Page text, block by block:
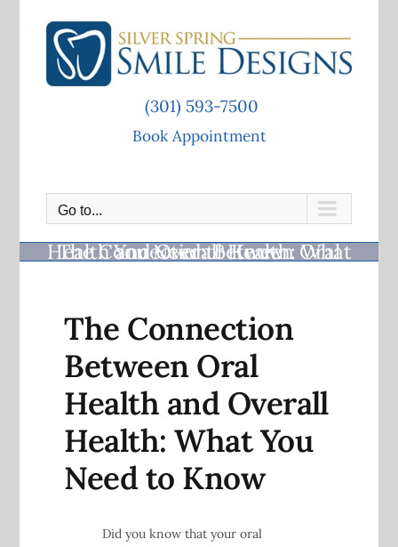
(301) 593-7500
Book Appointment
Go to...
The Connection Between Oral Health and Overall Health: What You Need to Know
The Connection
Between Oral
Health and Overall
Health: What You
Need to Know
Did you know that your oral